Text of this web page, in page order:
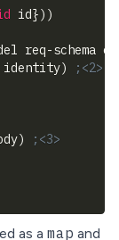
id}) )
req-schema
identity)
;<2>
)
;<3>
as a map and